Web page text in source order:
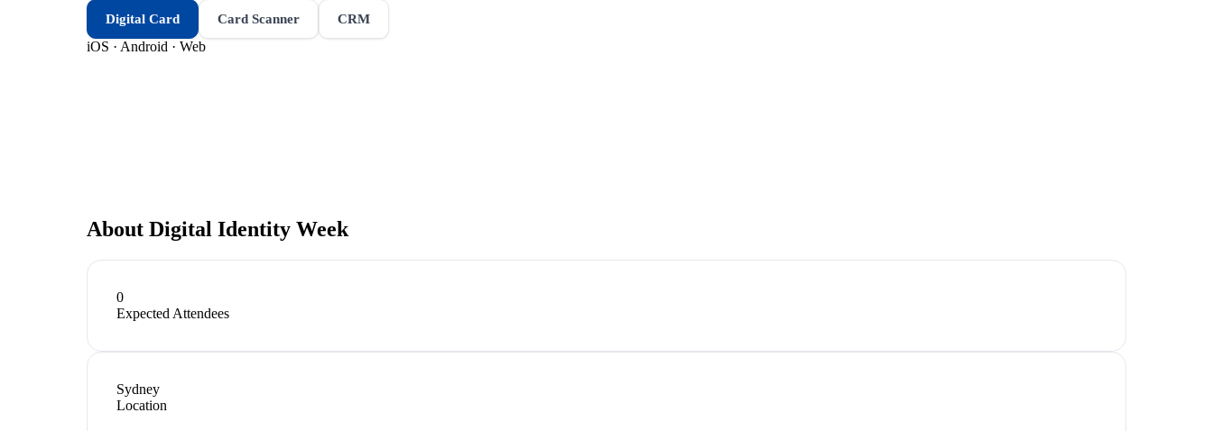
Digital Card Card Scanner CRM
iOS · Android · Web
About Digital Identity Week
0
Expected Attendees
Sydney
Location